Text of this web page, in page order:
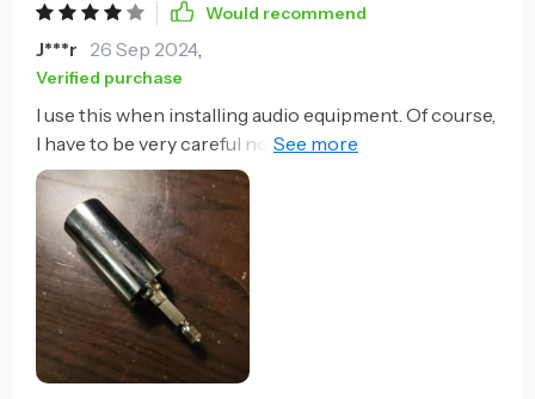
Would recommend
J***r 26 Sep 2024
Verified purchase
I use this when installing audio equipment. Of course,
I have to be very careful not to over-tighten binding
posts with it, but it greatly increases the speed at
which I can work while hooking speakers up to
amplifiers and AV receivers. The tool seems robust
and like it will last me many years.